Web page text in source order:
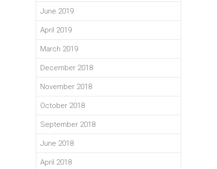
June 2019
April 2019
March 2019
December 2018
November 2018
October 2018
September 2018
June 2018
April 2018